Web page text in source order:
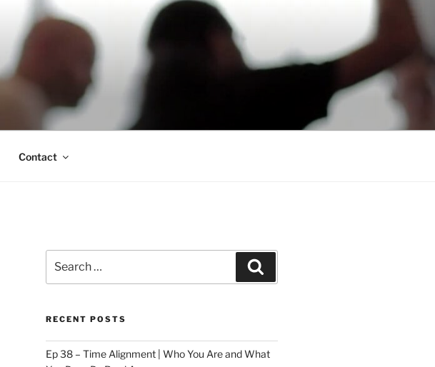
Contact
for:
RECENT POSTS
Ep 38 – Time Alignment | Who You Are and What